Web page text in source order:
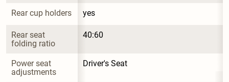
Rear cup holders yes
Rear seat
folding ratio
40:60
Power seat
adjustments
Driver's Seat